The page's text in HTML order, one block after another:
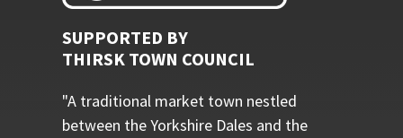
SUPPORTED BY
THIRSK TOWN COUNCIL
"A traditional market town nestled
between the Yorkshire Dales and the